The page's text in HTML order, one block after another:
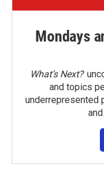
Mondays
What’s Next?
and topics
underrepresented